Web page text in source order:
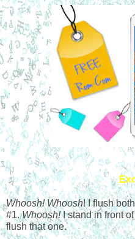
Whoosh! Whoosh! I flush
#1. Whoosh! I stand in front
flush that one.